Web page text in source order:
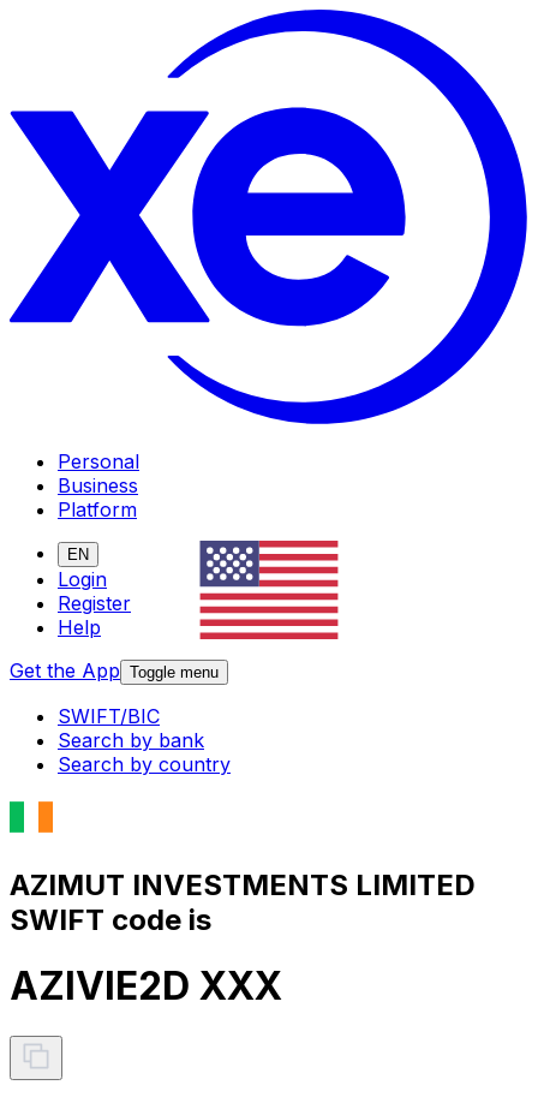
Personal
Business
Platform
EN
Login
Register
Help
Get the App Toggle menu
SWIFT/BIC
Search by bank
Search by country
AZIMUT INVESTMENTS LIMITED
SWIFT code is
AZIVIE2D XXX